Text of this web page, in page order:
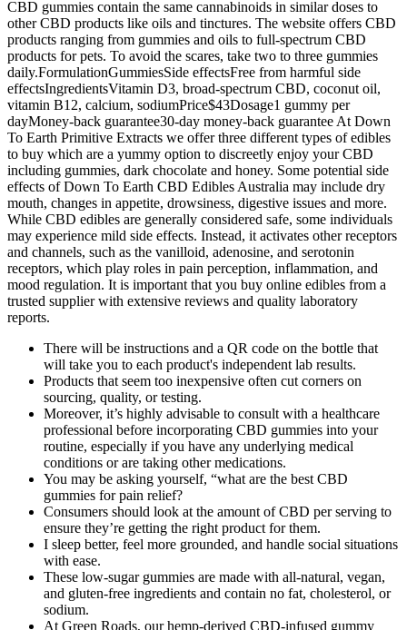
CBD gummies contain the same cannabinoids in similar doses to
other CBD products like oils and tinctures. The website offers CBD
products ranging from gummies and oils to full-spectrum CBD
products for pets. To avoid the scares, take two to three gummies
daily.FormulationGummiesSide effectsFree from harmful side
effectsIngredientsVitamin D3, broad-spectrum CBD, coconut oil,
vitamin B12, calcium, sodiumPrice$43Dosage1 gummy per
dayMoney-back guarantee30-day money-back guarantee At Down
To Earth Primitive Extracts we offer three different types of edibles
to buy which are a yummy option to discreetly enjoy your CBD
including gummies, dark chocolate and honey. Some potential side
effects of Down To Earth CBD Edibles Australia may include dry
mouth, changes in appetite, drowsiness, digestive issues and more.
While CBD edibles are generally considered safe, some individuals
may experience mild side effects. Instead, it activates other receptors
and channels, such as the vanilloid, adenosine, and serotonin
receptors, which play roles in pain perception, inflammation, and
mood regulation. It is important that you buy online edibles from a
trusted supplier with extensive reviews and quality laboratory
reports.
There will be instructions and a QR code on the bottle that
will take you to each product's independent lab results.
Products that seem too inexpensive often cut corners on
sourcing, quality, or testing.
Moreover, it’s highly advisable to consult with a healthcare
professional before incorporating CBD gummies into your
routine, especially if you have any underlying medical
conditions or are taking other medications.
You may be asking yourself, “what are the best CBD
gummies for pain relief?
Consumers should look at the amount of CBD per serving to
ensure they’re getting the right product for them.
I sleep better, feel more grounded, and handle social situations
with ease.
These low-sugar gummies are made with all-natural, vegan,
and gluten-free ingredients and contain no fat, cholesterol, or
sodium.
At Green Roads, our hemp-derived CBD-infused gummy